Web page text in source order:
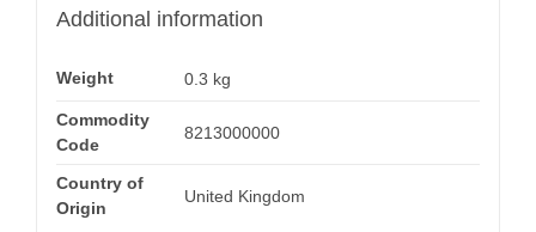
Additional information
Weight 0.3 kg
Commodity
Code
8213000000
Country of
Origin
United Kingdom